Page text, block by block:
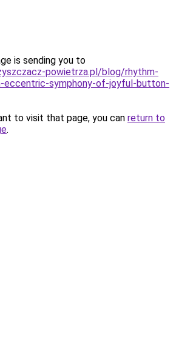
is sending you to
powietrza.pl/blog/rhythm-
eccentric-symphony-of-joyful-button-
to visit that page, you can return to
.